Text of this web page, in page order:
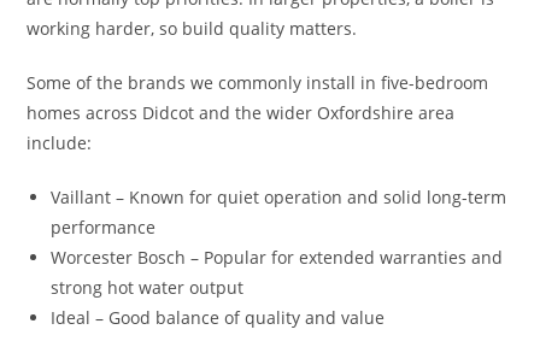
working harder, so build quality matters.
Some of the brands we commonly install in five-bedroom
homes across Didcot and the wider Oxfordshire area
include:
Vaillant – Known for quiet operation and solid long-term
performance
Worcester Bosch – Popular for extended warranties and
strong hot water output
Ideal – Good balance of quality and value